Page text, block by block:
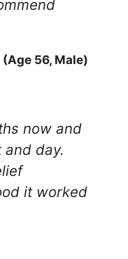
(Age 56, Male)
now and
day.
it worked